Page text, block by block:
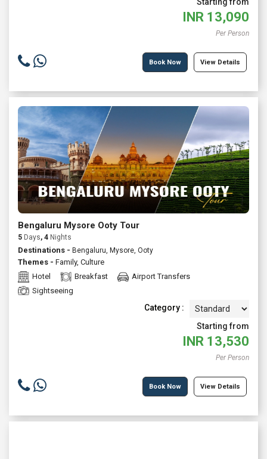
INR 13,090
Per Person
Book Now View Details
Bengaluru Mysore Ooty Tour
5 Days, 4 Nights
Destinations - Bengaluru, Mysore, Ooty
Themes - Family, Culture
Hotel
Breakfast
Airport Transfers
Sightseeing
Category :
Starting from
INR 13,530
Per Person
Book Now View Details